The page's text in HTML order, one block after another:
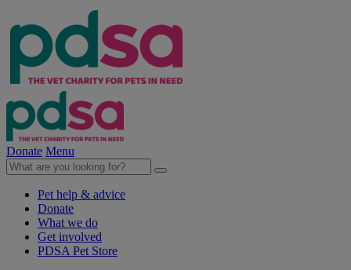
Donate Menu
Pet help & advice
Donate
What we do
Get involved
PDSA Pet Store